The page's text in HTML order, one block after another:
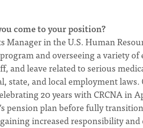
come to your position?
in the U.S. Human
and overseeing a variety of
and leave related to serious
and local employment laws.
20 years with CRCNA in
pension plan before fully
increased responsibility